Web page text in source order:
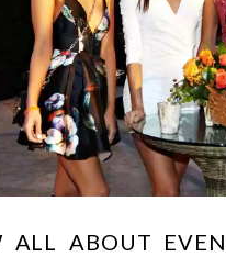
ALL ABOUT